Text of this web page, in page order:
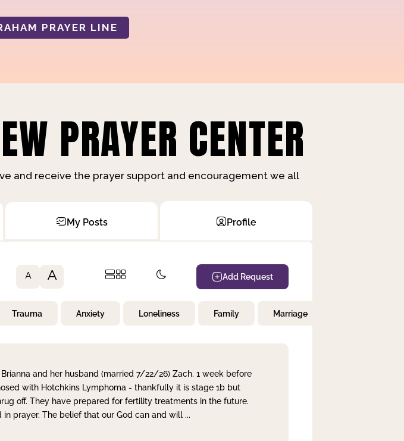
PRAYER LINE
PRAYER CENTER
and receive the prayer support and encouragement we all
My Posts Profile
A A Add Request
Trauma Anxiety Loneliness Family Marriage
and her husband (married 7/22/26) Zach. 1 week before
with Hotchkins Lymphoma - thankfully it is stage 1b but
off. They have prepared for fertility treatments in the future.
in prayer. The belief that our God can and will ...